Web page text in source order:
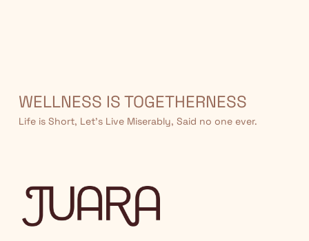
WELLNESS IS TOGETHERNESS
Life is Short, Let’s Live Miserably, Said no one ever.